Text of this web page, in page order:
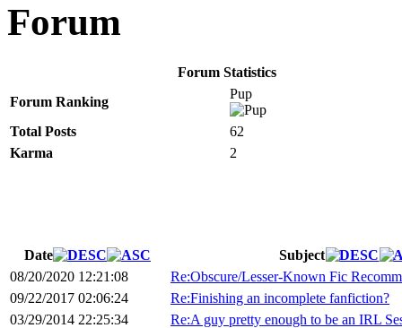
Forum
Forum Statistics
Forum Ranking
Pup
Total Posts
62
Karma
2
Date
Subject
08/20/2020 12:21:08
Re:Obscure/Lesser-Known Fic
09/22/2017 02:06:24
Re:Finishing an incomplete fanfiction?
03/29/2014 22:25:34
Re:A guy pretty enough to be an IRL